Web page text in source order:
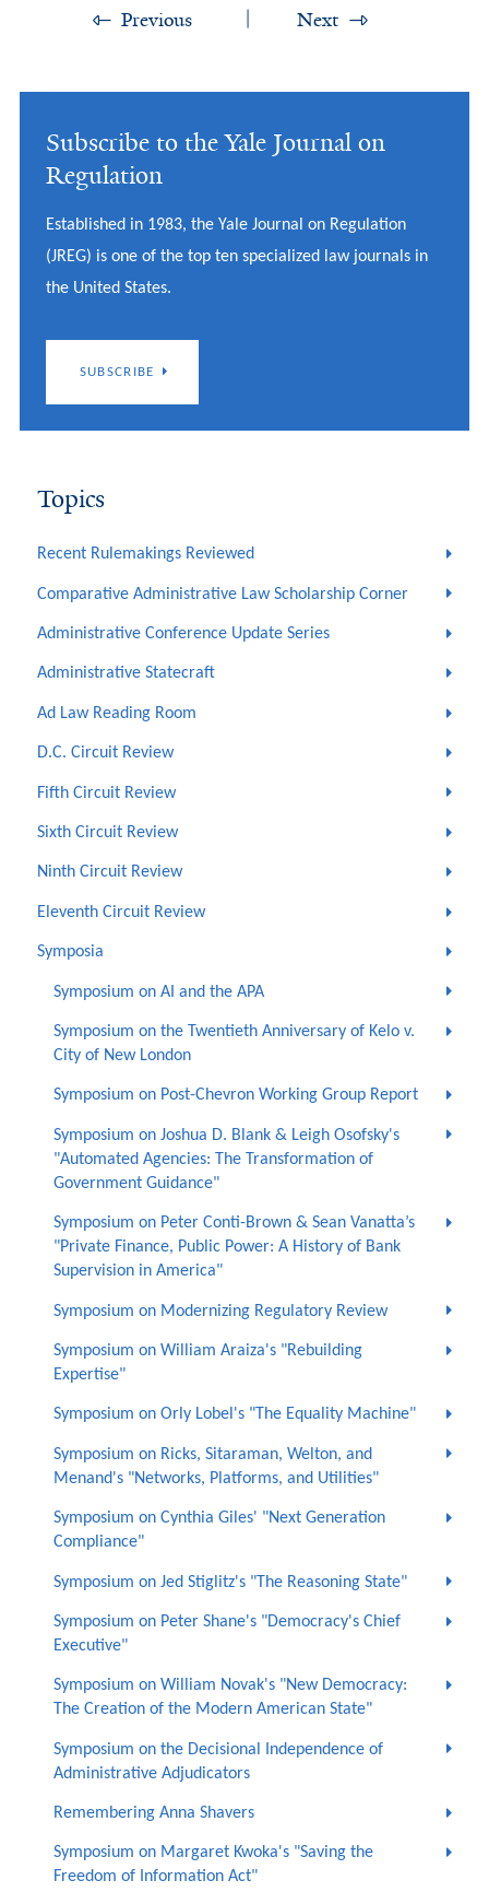
Previous Next
Subscribe to the Yale Journal on
Regulation
Established in 1983, the Yale Journal on Regulation
(JREG) is one of the top ten specialized law journals in
the United States.
SUBSCRIBE
Topics
Recent Rulemakings Reviewed
Comparative Administrative Law Scholarship Corner
Administrative Conference Update Series
Administrative Statecraft
Ad Law Reading Room
D.C. Circuit Review
Fifth Circuit Review
Sixth Circuit Review
Ninth Circuit Review
Eleventh Circuit Review
Symposia
Symposium on AI and the APA
Symposium on the Twentieth Anniversary of Kelo v.
City of New London
Symposium on Post-Chevron Working Group Report
Symposium on Joshua D. Blank & Leigh Osofsky's
"Automated Agencies: The Transformation of
Government Guidance"
Symposium on Peter Conti-Brown & Sean Vanatta’s
"Private Finance, Public Power: A History of Bank
Supervision in America"
Symposium on Modernizing Regulatory Review
Symposium on William Araiza's "Rebuilding
Expertise"
Symposium on Orly Lobel's "The Equality Machine"
Symposium on Ricks, Sitaraman, Welton, and
Menand's "Networks, Platforms, and Utilities"
Symposium on Cynthia Giles' "Next Generation
Compliance"
Symposium on Jed Stiglitz's "The Reasoning State"
Symposium on Peter Shane's "Democracy's Chief
Executive"
Symposium on William Novak's "New Democracy:
The Creation of the Modern American State"
Symposium on the Decisional Independence of
Administrative Adjudicators
Remembering Anna Shavers
Symposium on Margaret Kwoka's "Saving the
Freedom of Information Act"